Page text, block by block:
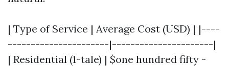
| Type of Service | Average Cost (USD) | |----
----------------------|----------------------|
| Residential (1-tale) | $one hundred fifty -